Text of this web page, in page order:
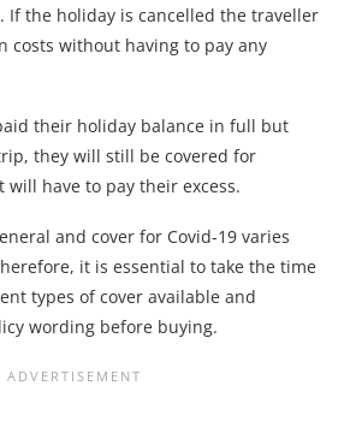
If the holiday is cancelled the traveller
costs without having to pay any
their holiday balance in full but
they will still be covered for
will have to pay their excess.
and cover for Covid-19 varies
it is essential to take the time
types of cover available and
wording before buying.